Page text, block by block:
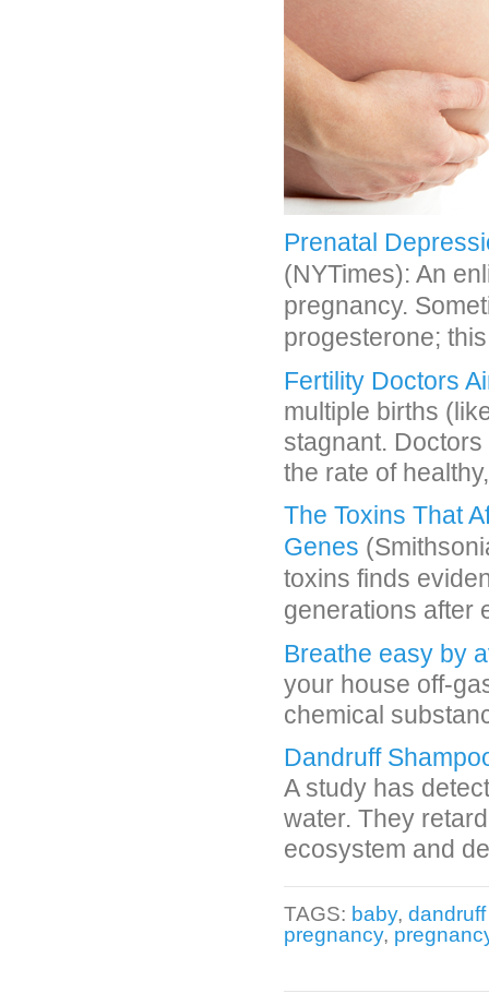
Prenatal
(NYTimes): An
pregnancy.
progesterone;
Fertility Doctors
multiple births
stagnant.
the rate of
The Toxins That
Genes
toxins finds
generations after
Breathe easy by
your house off-
chemical
Dandruff
A study has
water. They
ecosystem and
TAGS: baby,
pregnancy,